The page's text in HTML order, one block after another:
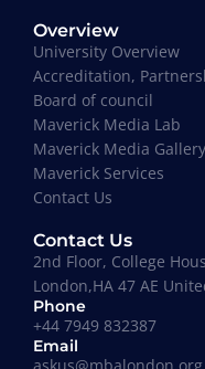
“One of the most
perfected. That is
teaches you
understand the
spent investment
more.”
Overview
University Overview
Accreditation,
Board of council
Maverick Media Lab
Maverick Media Gallery
Maverick Services
Contact Us
Contact Us
2nd Floor, College
London,HA 47 AE
Phone
+44 7949 832387
Email